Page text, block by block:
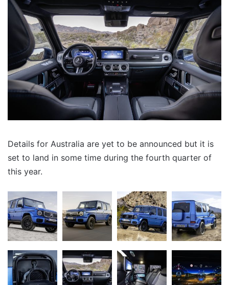
Details for Australia are yet to be announced but it is
set to land in some time during the fourth quarter of
this year.